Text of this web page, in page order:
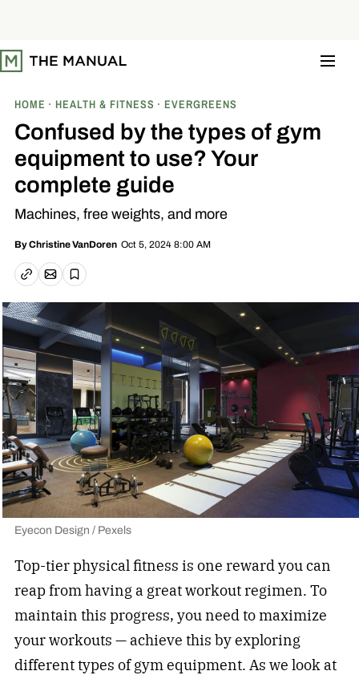
t
o
HOME HEALTH & FITNESS EVERGREENS
Confused by the types of gym
equipment to use? Your
complete guide
Machines, free weights, and more
ByChristine VanDoren Oct 5, 2024 8:00 AM
Copy linkEmail article
Save
Eyecon Design / Pexels
Top-tier physical fitness is one reward you can
reap from having a great workout regimen. To
maintain this progress, you need to maximize
your workouts — achieve this by exploring
differenttypes of gym equipment. As we look at